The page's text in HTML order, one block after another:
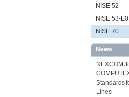
NISE 52
NISE 53-
NISE 70
News
NEXCOM
Standards
Lines